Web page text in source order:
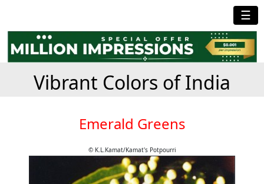
☰
Vibrant Colors of India
Emerald Greens
© K.L.Kamat/Kamat's Potpourri